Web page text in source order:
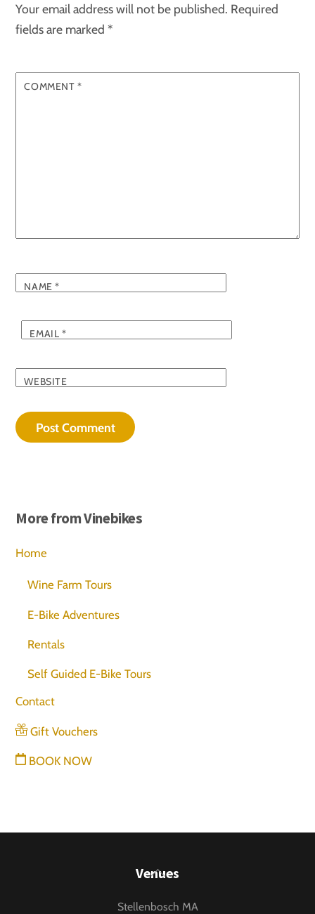
Your email address will not be published. Required
fields are marked*
COMMENT *
NAME*
EMAIL *
WEBSITE
More from Vinebikes
Home
Wine Farm Tours
E-Bike Adventures
Rentals
Self Guided E-Bike Tours
Contact
Gift Vouchers
BOOK NOW
Back
Venues
Stellenbosch MA